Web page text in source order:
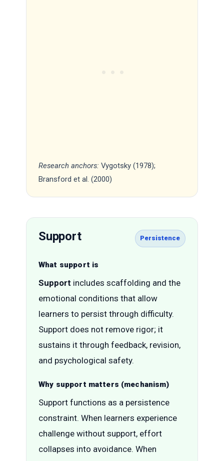
Research anchors: Vygotsky (1978);
Bransford et al. (2000)
Support Persistence
What support is
Support includes scaffolding and the
emotional conditions that allow
learners to persist through difficulty.
Support does not remove rigor; it
sustains it through feedback, revision,
and psychological safety.
Why support matters (mechanism)
Support functions as a persistence
constraint. When learners experience
challenge without support, effort
collapses into avoidance. When